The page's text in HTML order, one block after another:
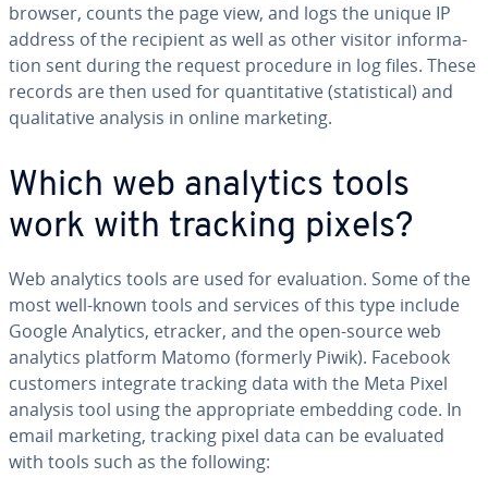
browser, counts the page view, and logs the unique IP
address of the recipient as well as other visitor in­for­ma­
tion sent during the request procedure in log files. These
records are then used for quan­ti­ta­tive (sta­tis­ti­cal) and
qual­i­ta­tive analysis in online marketing.
Which web analytics tools
work with tracking pixels?
Web analytics tools are used for eval­u­a­tion. Some of the
most well-known tools and services of this type include
Google Analytics, etracker, and the open-source web
analytics platform Matomo (formerly Piwik). Facebook
customers integrate tracking data with the Meta Pixel
analysis tool using the ap­pro­pri­ate embedding code. In
email marketing, tracking pixel data can be evaluated
with tools such as the following: